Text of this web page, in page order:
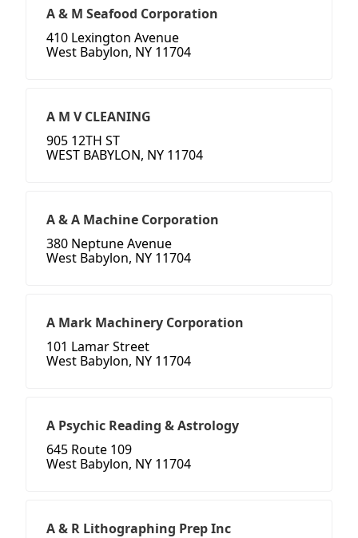
A & M Seafood Corporation
410 Lexington Avenue
West Babylon, NY 11704
A M V CLEANING
905 12TH ST
WEST BABYLON, NY 11704
A & A Machine Corporation
380 Neptune Avenue
West Babylon, NY 11704
A Mark Machinery Corporation
101 Lamar Street
West Babylon, NY 11704
A Psychic Reading & Astrology
645 Route 109
West Babylon, NY 11704
A & R Lithographing Prep Inc